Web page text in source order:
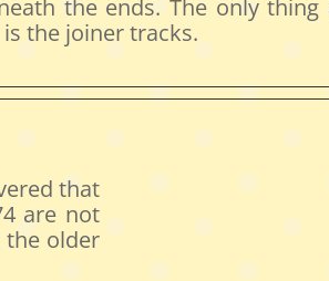
the ends. The only
the joiner tracks.
that
are not
the older